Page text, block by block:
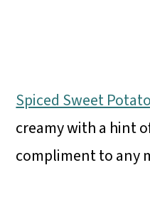
Spiced Sweet
creamy with a hint
compliment to any